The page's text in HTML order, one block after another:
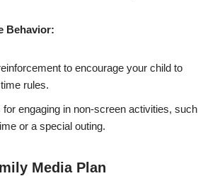
Behavior:
to encourage your child to
rules.
engaging in non-screen activities, such
or a special outing.
Media Plan